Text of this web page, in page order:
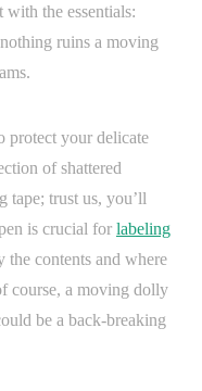
with the essentials:
ruins a moving
protect your delicate
of shattered
tape; trust us, you’ll
is crucial for labeling
contents and where
course, a moving dolly
be a back-breaking